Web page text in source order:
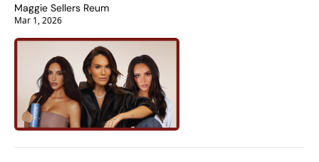
Maggie Sellers Reum
Mar 1, 2026